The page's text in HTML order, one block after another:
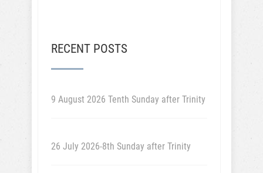
RECENT POSTS
9 August 2026 Tenth Sunday after Trinity
26 July 2026-8th Sunday after Trinity